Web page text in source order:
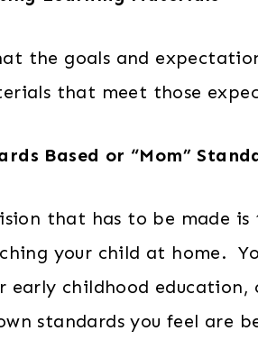
the goals and
that meet those
Based or “Mom”
that has to be made
your child at home.
early childhood
standards you feel are